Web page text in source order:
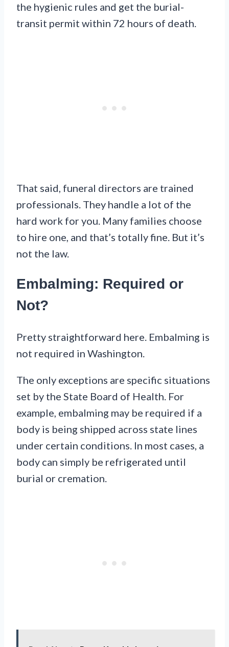
the hygienic rules and get the burial-
transit permit within 72 hours of death.
That said, funeral directors are trained
professionals. They handle a lot of the
hard work for you. Many families choose
to hire one, and that’s totally fine. But it’s
not the law.
Embalming: Required or
Not?
Pretty straightforward here. Embalming is
not required in Washington.
The only exceptions are specific situations
set by the State Board of Health. For
example, embalming may be required if a
body is being shipped across state lines
under certain conditions. In most cases, a
body can simply be refrigerated until
burial or cremation.